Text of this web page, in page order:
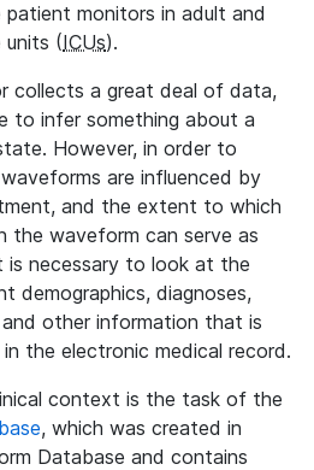
monitors in adult and
units (ICUs).
collects a great deal of data,
to infer something about a
However, in order to
are influenced by
and the extent to which
the waveform can serve as
is necessary to look at the
demographics, diagnoses,
other information that is
the electronic medical record.
context is the task of the
, which was created in
Database and contains